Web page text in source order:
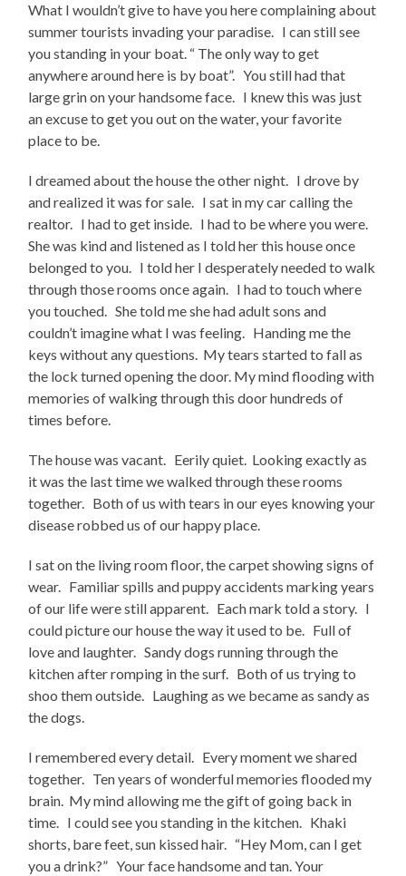
What I wouldn’t give to have you here complaining about
summer tourists invading your paradise. I can still see
you standing in your boat. “ The only way to get
anywhere around here is by boat”. You still had that
large grin on your handsome face. I knew this was just
an excuse to get you out on the water, your favorite
place to be.
I dreamed about the house the other night. I drove by
and realized it was for sale. I sat in my car calling the
realtor. I had to get inside. I had to be where you were.
She was kind and listened as I told her this house once
belonged to you. I told her I desperately needed to walk
through those rooms once again. I had to touch where
you touched. She told me she had adult sons and
couldn’t imagine what I was feeling. Handing me the
keys without any questions. My tears started to fall as
the lock turned opening the door. My mind flooding with
memories of walking through this door hundreds of
times before.
The house was vacant. Eerily quiet. Looking exactly as
it was the last time we walked through these rooms
together. Both of us with tears in our eyes knowing your
disease robbed us of our happy place.
I sat on the living room floor, the carpet showing signs of
wear. Familiar spills and puppy accidents marking years
of our life were still apparent. Each mark told a story. I
could picture our house the way it used to be. Full of
love and laughter. Sandy dogs running through the
kitchen after romping in the surf. Both of us trying to
shoo them outside. Laughing as we became as sandy as
the dogs.
I remembered every detail. Every moment we shared
together. Ten years of wonderful memories flooded my
brain. My mind allowing me the gift of going back in
time. I could see you standing in the kitchen. Khaki
shorts, bare feet, sun kissed hair. “Hey Mom, can I get
you a drink?” Your face handsome and tan. Your